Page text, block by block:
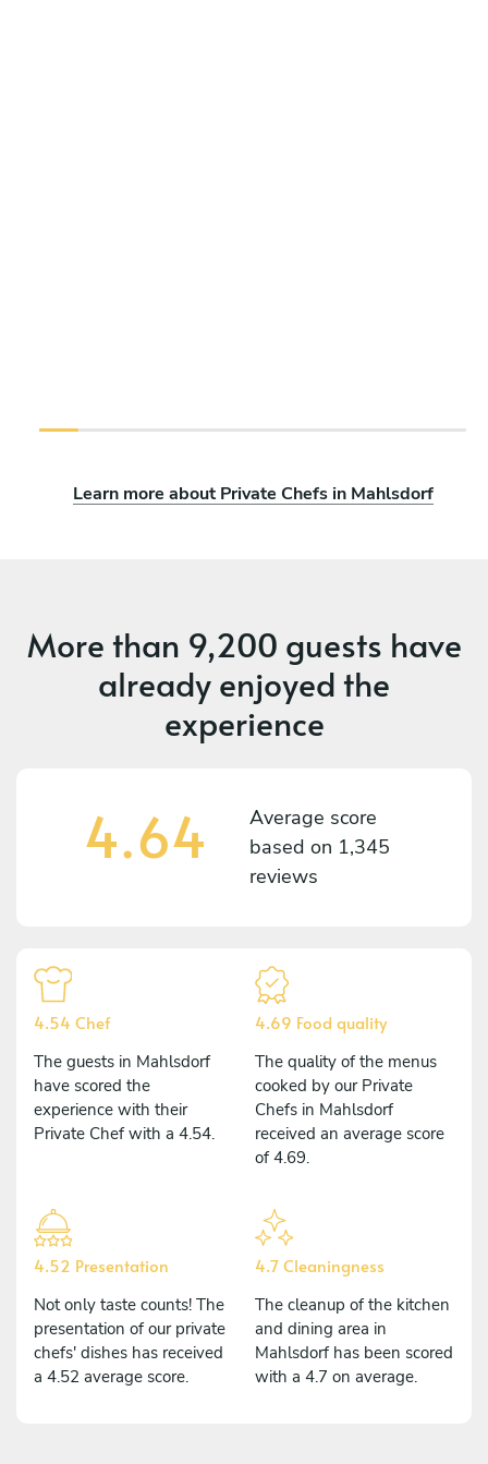
Learn more about Private Chefs in Mahlsdorf
More than 9,200 guests have
already enjoyed the
experience
4.64
Average score
based on 1,345
reviews
4.54 Chef
The guests in Mahlsdorf
have scored the
experience with their
Private Chef with a 4.54.
4.69 Food quality
The quality of the menus
cooked by our Private
Chefs in Mahlsdorf
received an average score
of 4.69.
4.52 Presentation
Not only taste counts! The
presentation of our private
chefs' dishes has received
a 4.52 average score.
4.7 Cleaningness
The cleanup of the kitchen
and dining area in
Mahlsdorf has been scored
with a 4.7 on average.